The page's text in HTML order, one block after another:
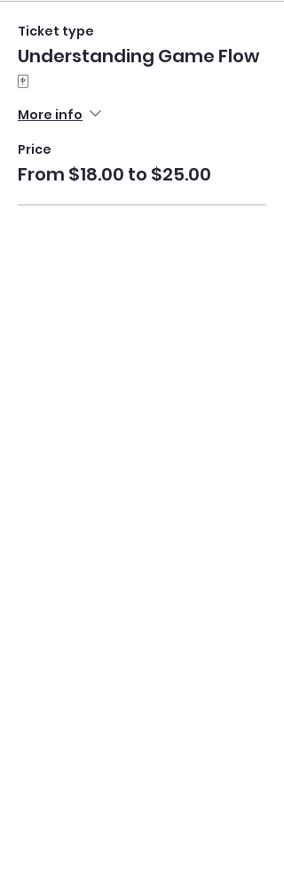
Ticket type
Understanding Game Flow
🀄
More info
Price
From $18.00 to $25.00